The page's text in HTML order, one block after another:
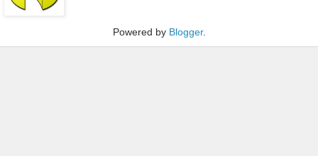
Powered by Blogger.